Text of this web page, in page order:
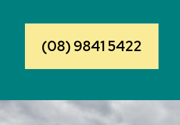
(08) 9841 5422